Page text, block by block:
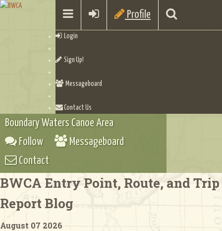
Profile
Login
Sign Up!
Messageboard
Contact Us
Boundary Waters Canoe Area
Follow
Messageboard
Contact
BWCA Entry Point, Route, and Trip
Report Blog
August 07 2026